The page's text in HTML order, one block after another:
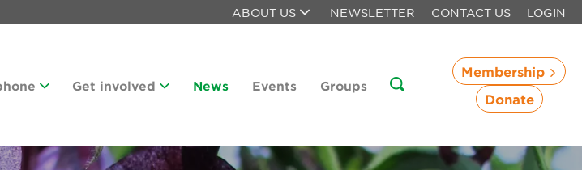
ABOUT US NEWSLETTER CONTACT US LOGIN
Get involved News Events Groups
Membership
Donate